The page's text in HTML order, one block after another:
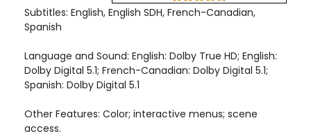
Subtitles: English, English SDH, French-Canadian,
Spanish
Language and Sound: English: Dolby True HD; English:
Dolby Digital 5.1; French-Canadian: Dolby Digital 5.1;
Spanish: Dolby Digital 5.1
Other Features: Color; interactive menus; scene
access.